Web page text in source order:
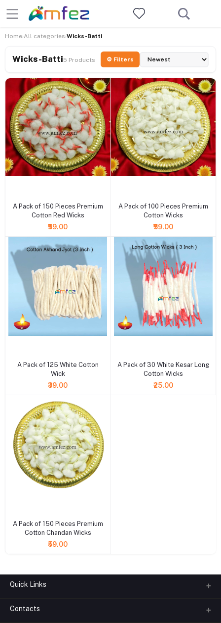
Home›All categories›Wicks-Batti
Wicks-Batti5 Products ⚙ Filters
A Pack of 150 Pieces Premium
Cotton Red Wicks
₹59.00
A Pack of 100 Pieces Premium
Cotton Wicks
₹59.00
A Pack of 125 White Cotton
Wick
₹39.00
A Pack of 30 White Kesar Long
Cotton Wicks
₹25.00
A Pack of 150 Pieces Premium
Cotton Chandan Wicks
₹59.00
Quick Links
About us
Contacts